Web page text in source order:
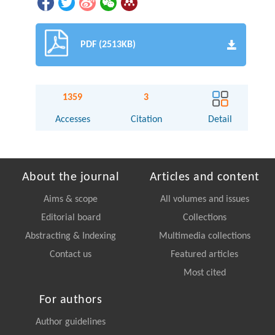
PDF (2513KB)
1359
Accesses
3
Citation Detail
About the journal
Aims & scope
Editorial board
Abstracting & Indexing
Contact us
Articles and content
All volumes and issues
Collections
Multimedia collections
Featured articles
Most cited
For authors
Author guidelines